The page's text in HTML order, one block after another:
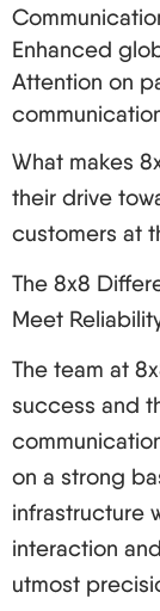
Enhanced
Attention on
What makes
their drive
customers at
The 8x8
Meet
The team at
success and
on a strong
infrastructure
interaction
utmost